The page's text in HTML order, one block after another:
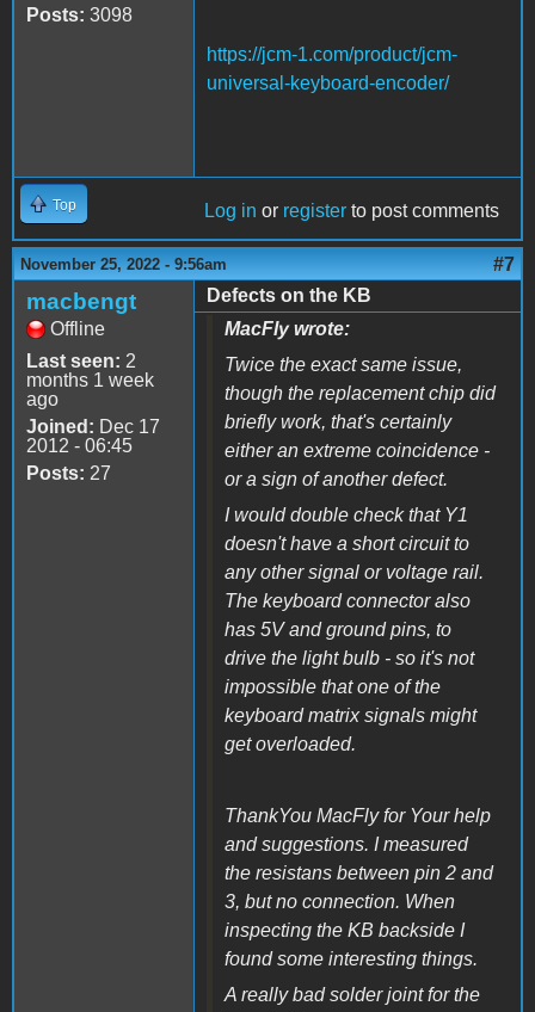
Posts: 3098
https://jcm-1.com/product/jcm-
universal-keyboard-encoder/
Top Log in or register to post comments
November 25, 2022 - 9:56am #7
macbengt
Offline
Last seen: 2
months 1 week
ago
Joined: Dec 17
2012 - 06:45
Posts: 27
Defects on the KB
MacFly wrote:
Twice the exact same issue,
though the replacement chip did
briefly work, that's certainly
either an extreme coincidence -
or a sign of another defect.
I would double check that Y1
doesn't have a short circuit to
any other signal or voltage rail.
The keyboard connector also
has 5V and ground pins, to
drive the light bulb - so it's not
impossible that one of the
keyboard matrix signals might
get overloaded.
ThankYou MacFly for Your help
and suggestions. I measured
the resistans between pin 2 and
3, but no connection. When
inspecting the KB backside I
found some interesting things.
A really bad solder joint for the